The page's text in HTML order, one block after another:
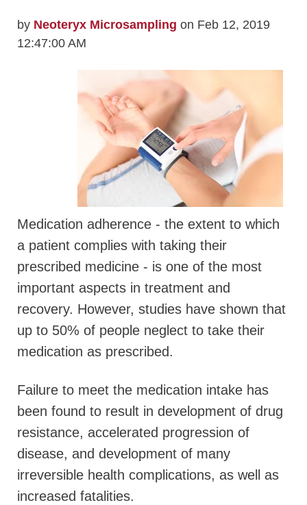
by Neoteryx Microsampling on Feb 12, 2019
12:47:00 AM
Medication adherence - the extent to which
a patient complies with taking their
prescribed medicine - is one of the most
important aspects in treatment and
recovery. However, studies have shown that
up to 50% of people neglect to take their
medication as prescribed.
Failure to meet the medication intake has
been found to result in development of drug
resistance, accelerated progression of
disease, and development of many
irreversible health complications, as well as
increased fatalities.